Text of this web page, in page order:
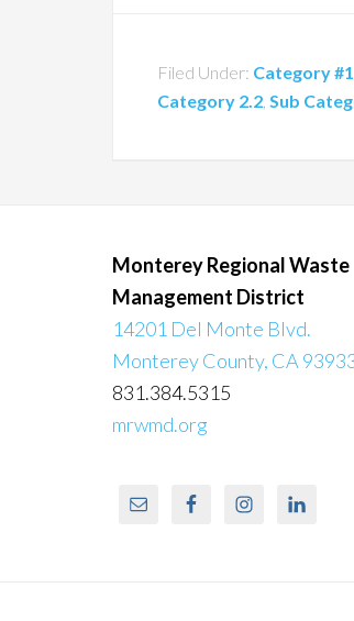
Filed Under: Category #1
Category 2.2 Sub
Monterey Regional Waste
Management District
14201 Del Monte Blvd.
Monterey County, CA
831.384.5315
mrwmd.org